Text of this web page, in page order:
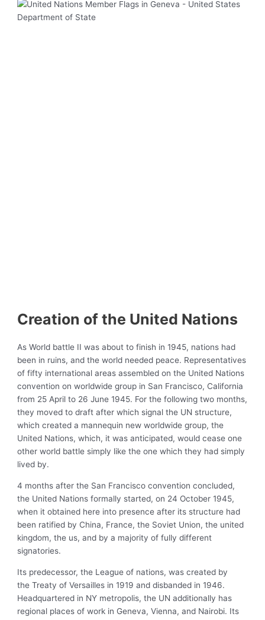
Creation of the United Nations
As World battle II was about to finish in 1945, nations had
been in ruins, and the world needed peace. Representatives
of fifty international areas assembled on the United Nations
convention on worldwide group in San Francisco, California
from 25 April to 26 June 1945. For the following two months,
they moved to draft after which signal the UN structure,
which created a mannequin new worldwide group, the
United Nations, which, it was anticipated, would cease one
other world battle simply like the one which they had simply
lived by.
4 months after the San Francisco convention concluded,
the United Nations formally started, on 24 October 1945,
when it obtained here into presence after its structure had
been ratified by China, France, the Soviet Union, the united
kingdom, the us, and by a majority of fully different
signatories.
Its predecessor, the League of nations, was created by
the Treaty of Versailles in 1919 and disbanded in 1946.
Headquartered in NY metropolis, the UN additionally has
regional places of work in Geneva, Vienna, and Nairobi. Its